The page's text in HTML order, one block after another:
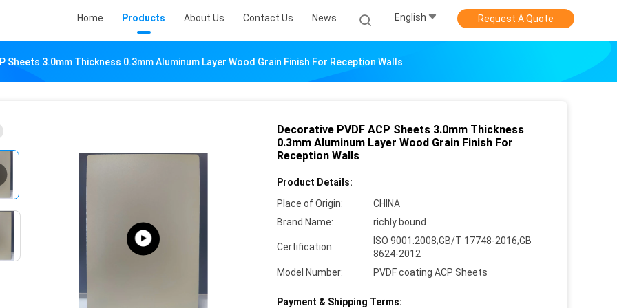
Home Products About Us Contact Us News English Request A Quote
Sheets 3.0mm Thickness 0.3mm Aluminum Layer Wood Grain Finish For Reception Walls
Decorative PVDF ACP Sheets 3.0mm Thickness
0.3mm Aluminum Layer Wood Grain Finish For
Reception Walls
Product Details:
Place of Origin:
CHINA
Brand Name:
richly bound
Certification:
ISO 9001:2008;GB/T 17748-2016;GB
8624-2012
Model Number:
PVDF coating ACP Sheets
Payment & Shipping Terms: